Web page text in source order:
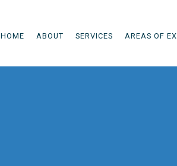
HOME ABOUT SERVICES AREAS OF